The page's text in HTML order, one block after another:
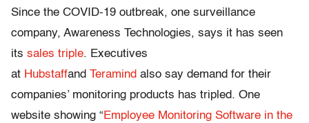
Since the COVID-19 outbreak, one surveillance
company, Awareness Technologies, says it has seen
its sales triple. Executives
at Hubstaffand Teramind also say demand for their
companies’ monitoring products has tripled. One
website showing “Employee Monitoring Software in the